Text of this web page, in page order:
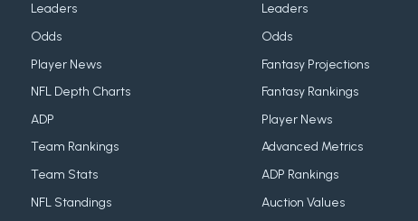
Leaders
Odds
Player News
NFL Depth Charts
ADP
Team Rankings
Team Stats
NFL Standings
Leaders
Odds
Fantasy Projections
Fantasy Rankings
Player News
Advanced Metrics
ADP Rankings
Auction Values